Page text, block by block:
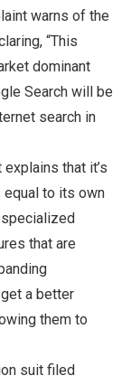
warns of the
“This
dominant
Search will be
search in
that it’s
equal to its own
that are
a better
them to
suit filed